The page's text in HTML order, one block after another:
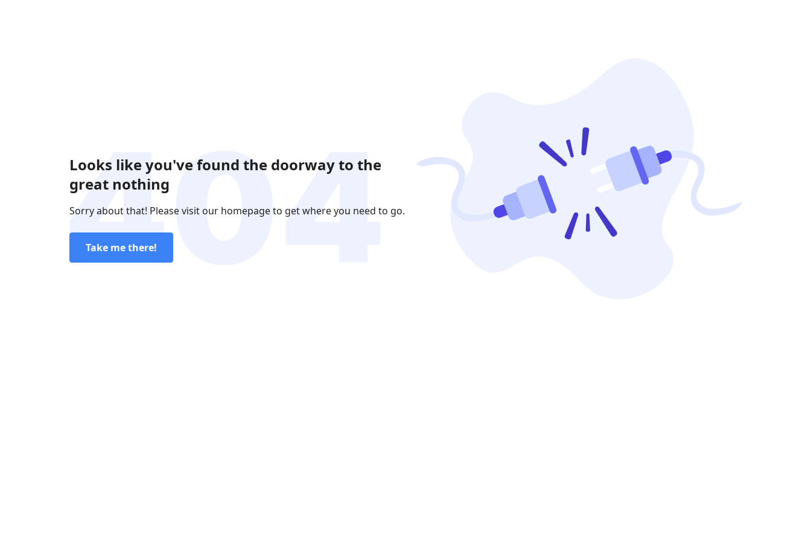
Looks like you've found the doorway to the
great nothing
Sorry about that! Please visit our homepage to get where you need to go.
Take me there!